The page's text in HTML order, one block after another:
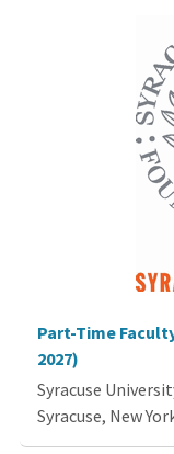
Part-Time
2027)
Syracuse
Syracuse, New